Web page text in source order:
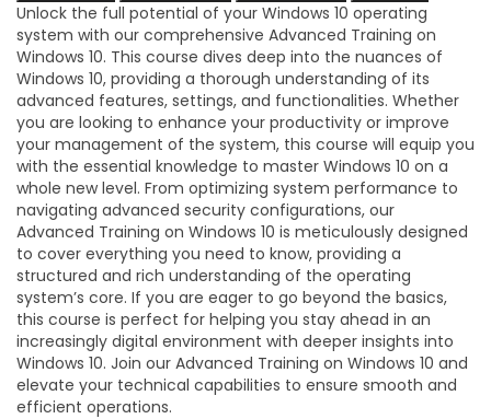
Unlock the full potential of your Windows 10 operating
system with our comprehensive Advanced Training on
Windows 10. This course dives deep into the nuances of
Windows 10, providing a thorough understanding of its
advanced features, settings, and functionalities. Whether
you are looking to enhance your productivity or improve
your management of the system, this course will equip you
with the essential knowledge to master Windows 10 on a
whole new level. From optimizing system performance to
navigating advanced security configurations, our
Advanced Training on Windows 10 is meticulously designed
to cover everything you need to know, providing a
structured and rich understanding of the operating
system’s core. If you are eager to go beyond the basics,
this course is perfect for helping you stay ahead in an
increasingly digital environment with deeper insights into
Windows 10. Join our Advanced Training on Windows 10 and
elevate your technical capabilities to ensure smooth and
efficient operations.